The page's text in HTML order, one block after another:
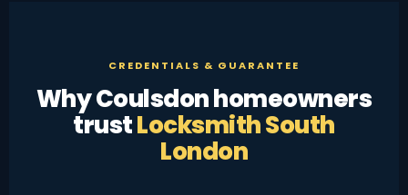
CREDENTIALS & GUARANTEE
Why Coulsdon homeowners
trustLocksmith South
London